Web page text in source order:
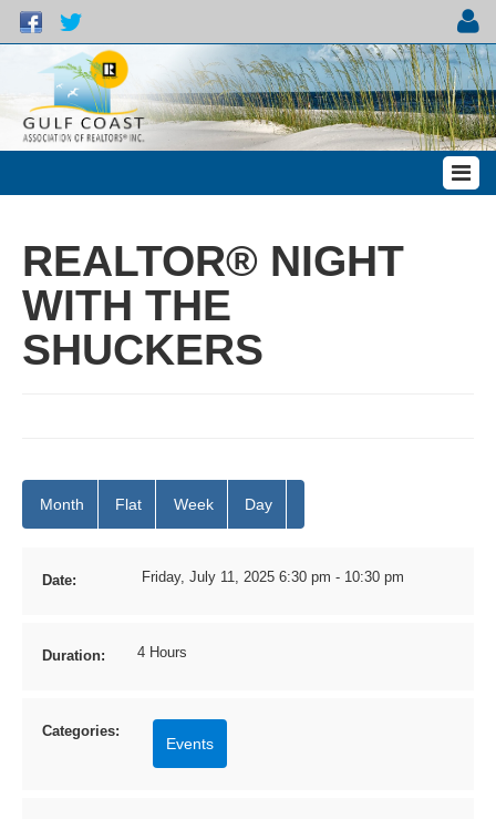
REALTOR® NIGHT
WITH THE
SHUCKERS
Month Flat Week Day
Date: Friday, July 11, 2025 6:30 pm - 10:30 pm
Duration: 4 Hours
Categories:
Events